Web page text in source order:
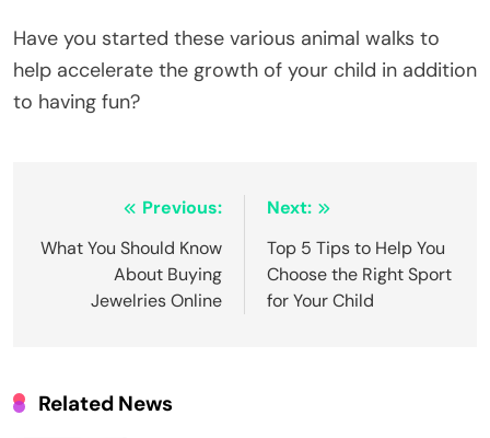
Have you started these various animal walks to
help accelerate the growth of your child in addition
to having fun?
navigation
Previous:
What You Should Know
About Buying
Jewelries Online
Next:
Top 5 Tips to Help You
Choose the Right Sport
for Your Child
Related News